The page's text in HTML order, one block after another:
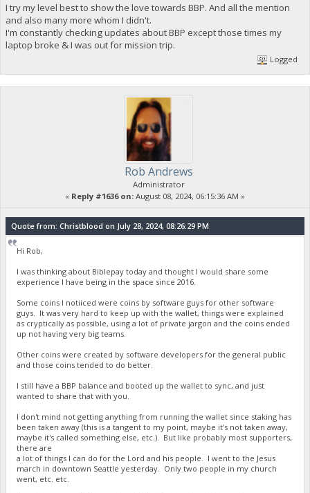
I try my level best to show the love towards BBP. And all the mention
and also many more whom I didn't.
I'm constantly checking updates about BBP except those times my
laptop broke & I was out for mission trip.
Logged
Rob Andrews
Administrator
« Reply #1636 on: August 08, 2024, 06:15:36 AM »
Quote from: Christblood on July 28, 2024, 08:26:29 PM
Hi Rob,
I was thinking about Biblepay today and thought I would share some
experience I have being in the space since 2016.
Some coins I notiiced were coins by software guys for other software
guys. It was very hard to keep up with the wallet, things were explained
as cryptically as possible, using a lot of private jargon and the coins ended
up not having very big teams.
Other coins were created by software developers for the general public
and those coins tended to do better.
I still have a BBP balance and booted up the wallet to sync, and just
wanted to share that with you.
I don't mind not getting anything from running the wallet since staking has
been taken away (this is a tangent to my point, maybe it's not taken away,
maybe it's called something else, etc.). But like probably most supporters,
there are
a lot of things I can do for the Lord and his people. I went to the Jesus
march in downtown Seattle yesterday. Only two people in my church
went, etc. etc.